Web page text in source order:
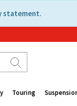
statement.
Touring